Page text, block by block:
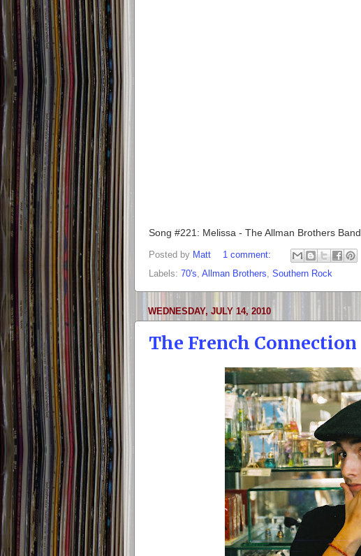
Song #221: Melissa - The Allman Brothers Band
Posted by Matt
1 comment:
Labels: 70's Allman Brothers Southern Rock
WEDNESDAY, JULY 14, 2010
The French Connection